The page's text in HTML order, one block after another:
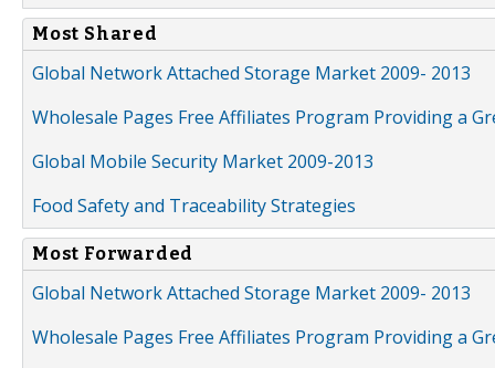
Most Shared
Global Network Attached Storage Market 2009- 2013
Wholesale Pages Free Affiliates Program Providing a
Global Mobile Security Market 2009-2013
Food Safety and Traceability Strategies
Most Forwarded
Global Network Attached Storage Market 2009- 2013
Wholesale Pages Free Affiliates Program Providing a